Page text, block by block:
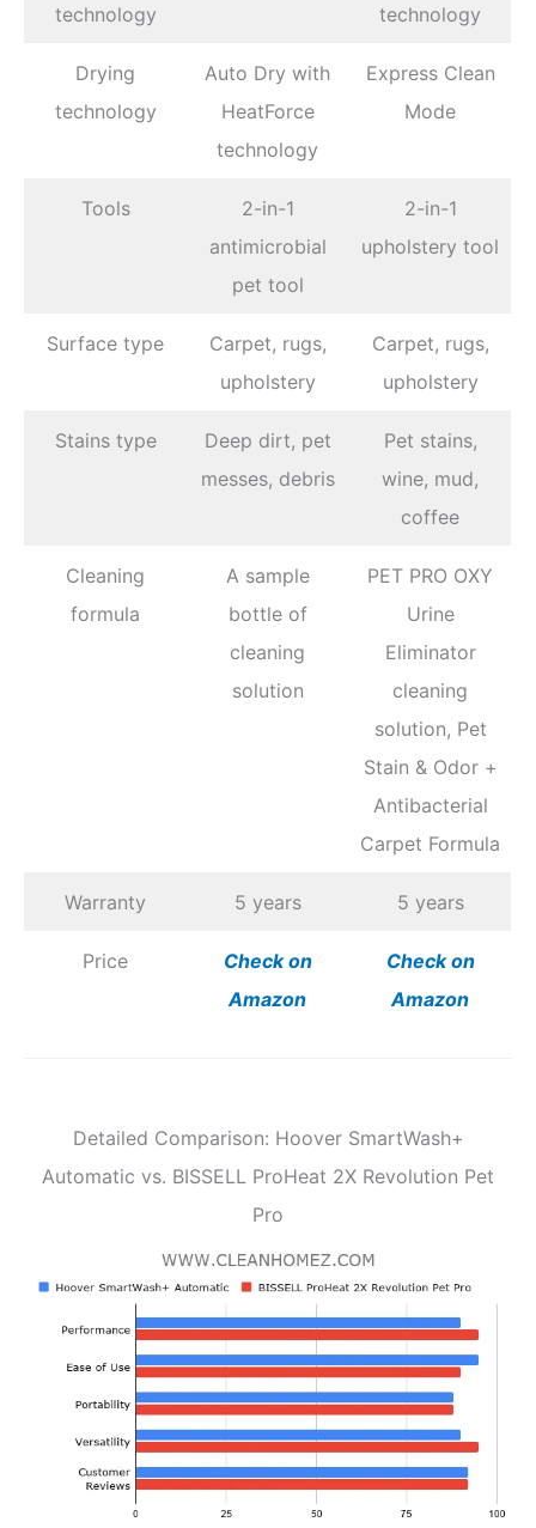
technology
technology
Drying
technology
Auto Dry with
HeatForce
technology
Express Clean
Mode
Tools
2-in-1
antimicrobial
pet tool
2-in-1
upholstery tool
Surface type
Carpet, rugs,
upholstery
Carpet, rugs,
upholstery
Stains type
Deep dirt, pet
messes, debris
Pet stains,
wine, mud,
coffee
Cleaning
formula
A sample
bottle of
cleaning
solution
PET PRO OXY
Urine
Eliminator
cleaning
solution, Pet
Stain & Odor +
Antibacterial
Carpet Formula
Warranty 5 years 5 years
Price Checkon
Amazon
Checkon
Amazon
Detailed Comparison: Hoover SmartWash+
Automatic vs. BISSELL ProHeat 2X Revolution Pet
Pro